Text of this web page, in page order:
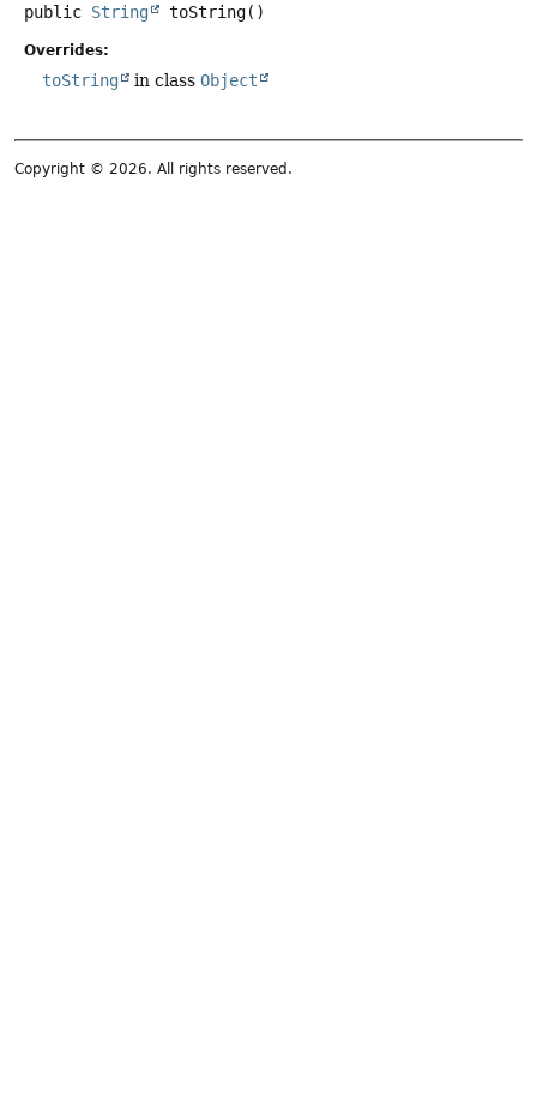
public String toString()
Overrides:
toString in class Object
Copyright © 2026. All rights reserved.